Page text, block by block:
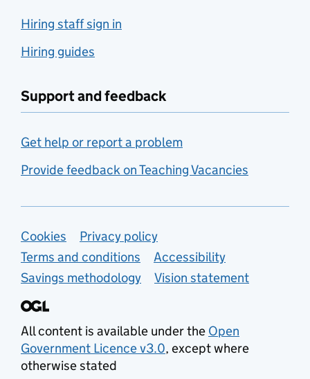
Hiring staff sign in
Hiring guides
Support and feedback
Get help or report a problem
Provide feedback on Teaching Vacancies
Support links
Cookies
Privacy policy
Terms and conditions
Accessibility
Savings methodology
Vision statement
All content is available under the Open
Government Licence v3.0, except where
otherwise stated